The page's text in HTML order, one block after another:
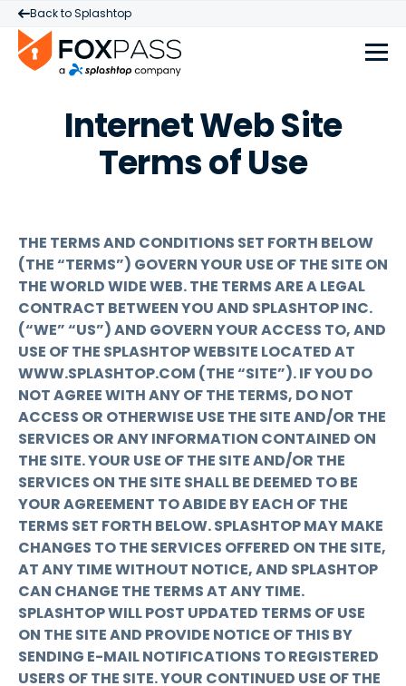
Back to Splashtop
Internet Web Site
Terms of Use
THE TERMS AND CONDITIONS SET FORTH BELOW
(THE “TERMS”) GOVERN YOUR USE OF THE SITE ON
THE WORLD WIDE WEB. THE TERMS ARE A LEGAL
CONTRACT BETWEEN YOU AND SPLASHTOP INC.
(“WE” “US”) AND GOVERN YOUR ACCESS TO, AND
USE OF THE SPLASHTOP WEBSITE LOCATED AT
WWW.SPLASHTOP.COM (THE “SITE”). IF YOU DO
NOT AGREE WITH ANY OF THE TERMS, DO NOT
ACCESS OR OTHERWISE USE THE SITE AND/OR THE
SERVICES OR ANY INFORMATION CONTAINED ON
THE SITE. YOUR USE OF THE SITE AND/OR THE
SERVICES ON THE SITE SHALL BE DEEMED TO BE
YOUR AGREEMENT TO ABIDE BY EACH OF THE
TERMS SET FORTH BELOW. SPLASHTOP MAY MAKE
CHANGES TO THE SERVICES OFFERED ON THE SITE,
AT ANY TIME WITHOUT NOTICE, AND SPLASHTOP
CAN CHANGE THE TERMS AT ANY TIME.
SPLASHTOP WILL POST UPDATED TERMS OF USE
ON THE SITE AND PROVIDE NOTICE OF THIS BY
SENDING E-MAIL NOTIFICATIONS TO REGISTERED
USERS OF THE SITE. YOUR CONTINUED USE OF THE